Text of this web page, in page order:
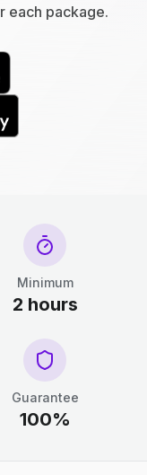
each package.
Minimum
2 hours
Guarantee
100%